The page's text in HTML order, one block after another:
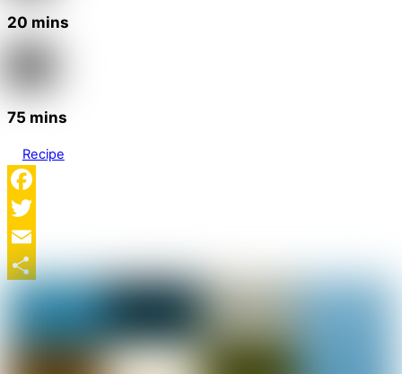
20 mins
75 mins
Recipe
Facebook
Twitter
Email
Share